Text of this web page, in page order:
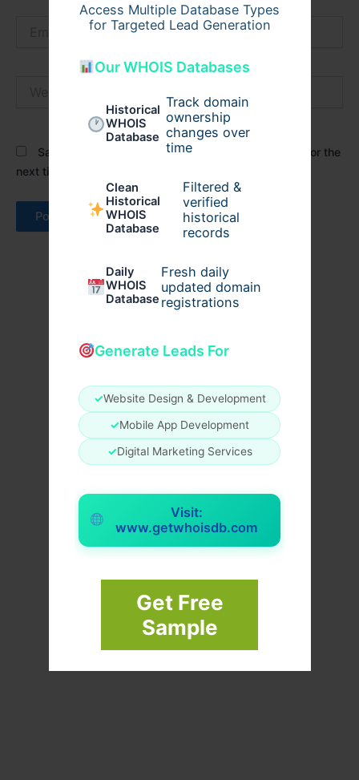
Access Multiple Database Types
for Targeted Lead Generation
Our WHOIS Databases
Historical
WHOIS
Database
Track domain
ownership
changes over
time
Clean
Historical
WHOIS
Database
Filtered &
verified
historical
records
Daily
WHOIS
Database
Fresh daily
updated domain
registrations
Generate Leads For
✓Website Design & Development
✓Mobile App Development
✓Digital Marketing Services
Visit:
www.getwhoisdb.com
Get Free
Sample
Save my name, email, and website in this browser for the
next time I comment.